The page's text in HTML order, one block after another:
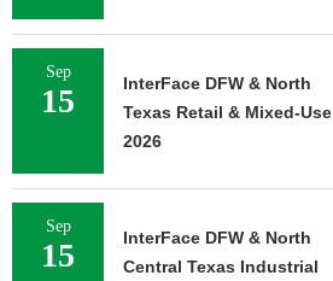
Sep
15
InterFace DFW & North
Texas Retail & Mixed-Use
2026
Sep
15
InterFace DFW & North
Central Texas Industrial